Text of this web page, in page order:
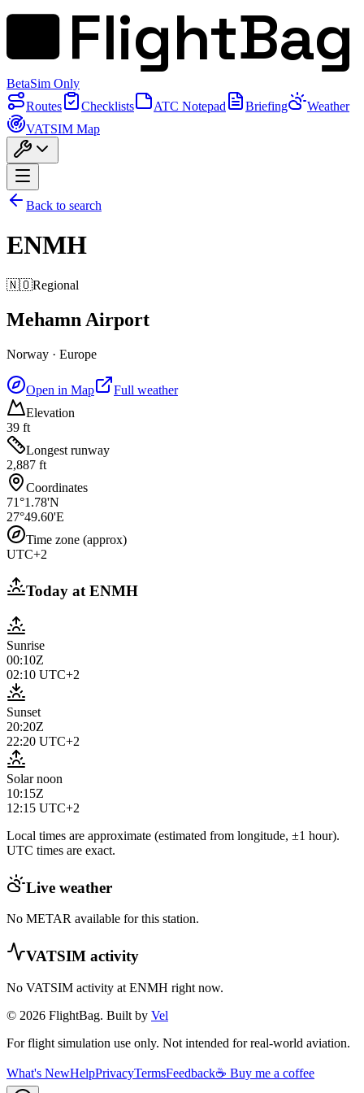
FlightBag
BetaSim Only
Routes
Checklists ATC Notepad Briefing
Weather
VATSIM Map
Back to search
ENMH
🇳🇴Regional
Mehamn Airport
Norway · Europe
Open in Map
Full weather
Elevation
39 ft
Longest runway
2,887 ft
Coordinates
71°1.78'N
27°49.60'E
Time zone (approx)
UTC+2
Today atENMH
Sunrise
00:10Z
02:10 UTC+2
Sunset
20:20Z
22:20 UTC+2
Solar noon
10:15Z
12:15 UTC+2
Local times are approximate (estimated from longitude, ±1 hour).
UTC times are exact.
Live weather
No METAR available for this station.
VATSIM activity
No VATSIM activity at ENMH right now.
© 2026 FlightBag. Built by Vel
For flight simulation use only. Not intended for real-world aviation.
What's NewHelpPrivacyTermsFeedback☕ Buy me a coffee